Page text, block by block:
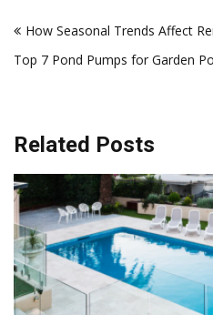
navigation
How Seasonal Trends Affect
Top 7 Pond Pumps for Garden
Related Posts